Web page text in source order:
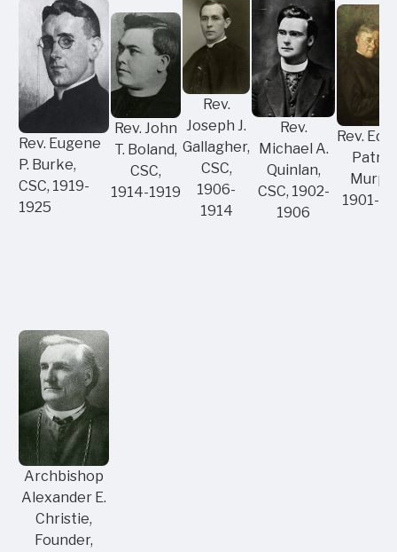
Rev. Eugene
P. Burke,
CSC, 1919-
1925
Rev. John
T. Boland,
CSC,
1914-1919
Rev.
Joseph J.
Gallagher,
CSC,
1906-
1914
Rev.
Michael A.
Quinlan,
CSC, 1902-
1906
Rev.
1901-
Archbishop
Alexander E.
Christie,
Founder,